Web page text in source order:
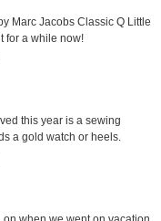
Marc Jacobs Classic Q Little
for a while now!
this year is a sewing
a gold watch or heels.